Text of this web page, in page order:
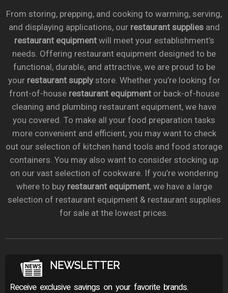
From storing, prepping, and cooking to warming, serving,
and displaying applications, our restaurant suppliesand
restaurant equipmentwill meet your establishment’s
needs. Offering restaurant equipment designed to be
functional, durable, and attractive, we are proud to be
your restaurant supplystore. Whether you’re looking for
front-of-house restaurant equipmentor back-of-house
cleaning and plumbing restaurant equipment, we have
you covered. To make all your food preparation tasks
more convenient and efficient, you may want to check
out our selection of kitchen hand tools and food storage
containers. You may also want to consider stocking up
on our vast selection of cookware. If you’re wondering
where to buy restaurant equipment, we have a large
selection of restaurant equipment & restaurant supplies
for sale at the lowest prices.
NEWSLETTER
Receive exclusive savings on your favorite brands.